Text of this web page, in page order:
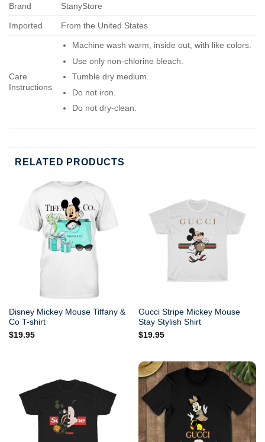
Brand StanyStore
Imported From the United States
Care
Instructions
Machine wash warm, inside out, with like colors.
Use only non-chlorine bleach.
Tumble dry medium.
Do not iron.
Do not dry-clean.
RELATED PRODUCTS
Disney Mickey Mouse Tiffany &
Co T-shirt
$19.95
Gucci Stripe Mickey Mouse
Stay Stylish Shirt
$19.95